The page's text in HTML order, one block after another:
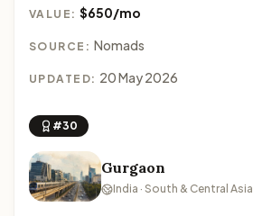
VALUE:$650/mo
SOURCE: Nomads
UPDATED: 20 May 2026
#30
Gurgaon
India · South & Central Asia